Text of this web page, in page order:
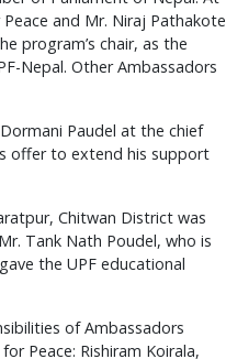
and Mr. Niraj Pathakote
program’s chair, as the
Nepal. Other Ambassadors
Paudel at the chief
offer to extend his support
Chitwan District was
Tank Nath Poudel, who is
the UPF educational
of Ambassadors
Peace: Rishiram Koirala,